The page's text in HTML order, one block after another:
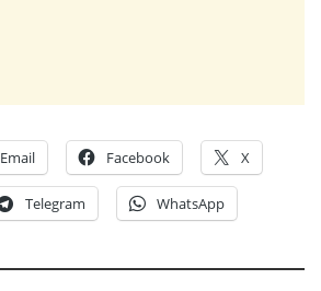
Email Facebook X
Telegram WhatsApp